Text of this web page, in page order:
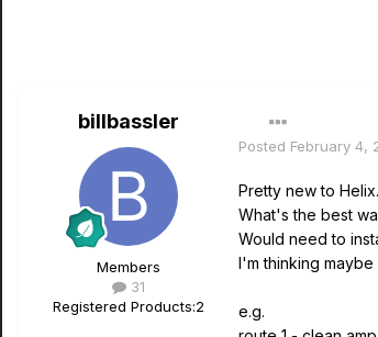
billbassler
Members
31
Registered Products:2
Posted February 4,
Pretty new to Helix.
What's the best
Would need to
I'm thinking
e.g.